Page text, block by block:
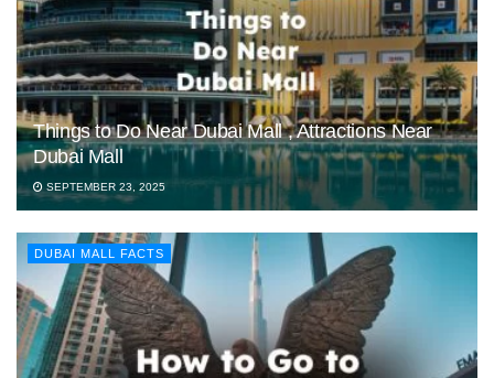
Things to Do Near Dubai Mall , Attractions Near
Dubai Mall
SEPTEMBER 23, 2025
DUBAI MALL FACTS